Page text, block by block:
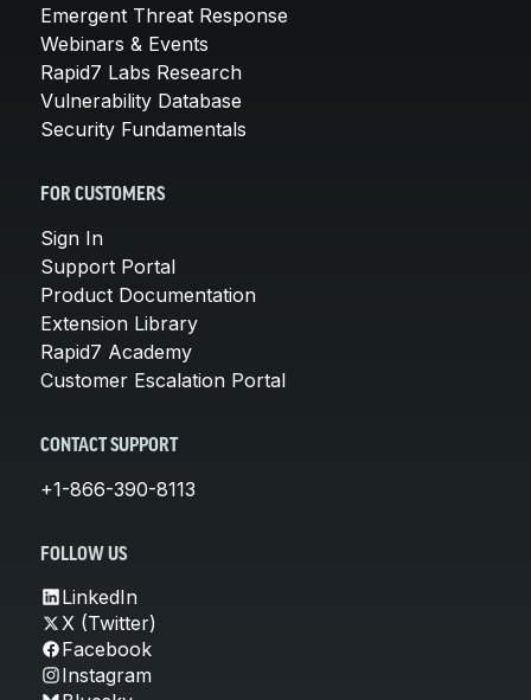
Emergent Threat Response
Webinars & Events
Rapid7 Labs Research
Vulnerability Database
Security Fundamentals
FOR CUSTOMERS
Sign In
Support Portal
Product Documentation
Extension Library
Rapid7 Academy
Customer Escalation Portal
CONTACT SUPPORT
+1-866-390-8113
FOLLOW US
LinkedIn
X (Twitter)
Facebook
Instagram